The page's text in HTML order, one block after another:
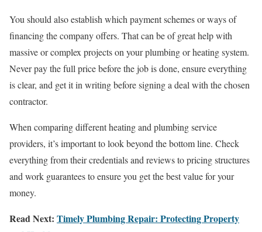
You should also establish which payment schemes or ways of
financing the company offers. That can be of great help with
massive or complex projects on your plumbing or heating system.
Never pay the full price before the job is done, ensure everything
is clear, and get it in writing before signing a deal with the chosen
contractor.
When comparing different heating and plumbing service
providers, it’s important to look beyond the bottom line. Check
everything from their credentials and reviews to pricing structures
and work guarantees to ensure you get the best value for your
money.
Read Next: Timely Plumbing Repair: Protecting Property